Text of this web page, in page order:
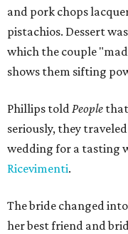
and pork chops
pistachios. Dessert
which the couple
shows them sifting
Phillips told People that
seriously, they
wedding for a tasting
Ricevimenti.
The bride changed
her best friend and